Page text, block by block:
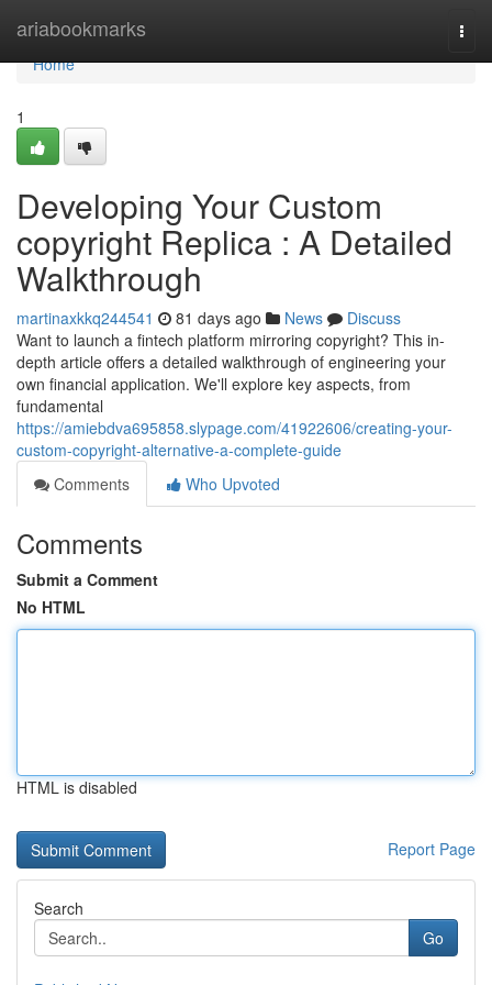
ariabookmarks
Home
Home
1
Developing Your Custom
copyright Replica : A Detailed
Walkthrough
martinaxkkq244541 81 days ago News
Discuss
Want to launch a fintech platform mirroring copyright? This in-
depth article offers a detailed walkthrough of engineering your
own financial application. We'll explore key aspects, from
fundamental
https://amiebdva695858.slypage.com/41922606/creating-your-
custom-copyright-alternative-a-complete-guide
Comments
Who Upvoted
Comments
Submit a Comment
No HTML
HTML is disabled
Report Page
Search
Go